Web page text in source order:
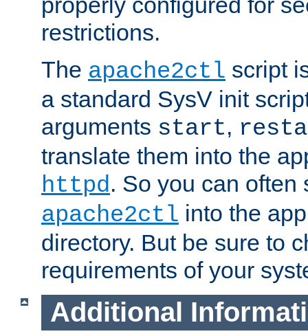
restrictions.
The apache2ctl script
a standard SysV init
arguments start,
translate them into the
httpd. So you can often
apache2ctl into the
directory. But be sure to
requirements of your
Additional